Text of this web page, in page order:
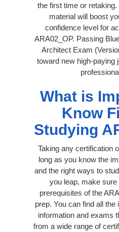
the first time or
material will boost
confidence level for
ARA02_OP. Passing
Architect Exam
toward new high-paying
What is
Know
Studying
Taking any certification
long as you know the
and the right ways to
you leap, make sure
prerequisites of the
prep. You can find all
information and exams
from a wide range of